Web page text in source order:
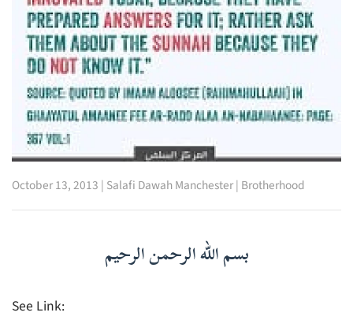
October 13, 2013 | Salafi Dawah Manchester| Brotherhood
بسم الله الرحمن الرحيم
See Link: